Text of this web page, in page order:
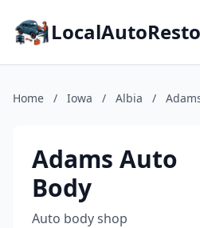
Home / Iowa / Albia /
Adams Auto
Body
Auto body shop